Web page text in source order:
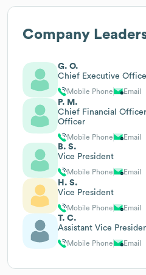
Company
G. O.
Chief Executive
Mobile Phone Email
P. M.
Chief Financial
Officer
Mobile Phone Email
B. S.
Vice President
Mobile Phone Email
H. S.
Vice President
Mobile Phone Email
T. C.
Assistant Vice
Mobile Phone Email